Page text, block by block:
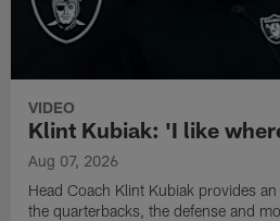
VIDEO
Klint Kubiak: 'I like
Aug 07, 2026
Head Coach Klint Kubiak provides
the quarterbacks, the defense and